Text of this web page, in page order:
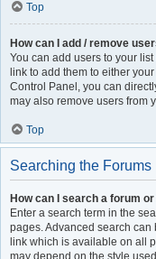
Top
How can I add / remove
You can add users to your
link to add them to either
Control Panel, you can
may also remove users from
Top
Searching the Forums
How can I search a forum
Enter a search term in the
pages. Advanced search can
link which is available on all
may depend on the style